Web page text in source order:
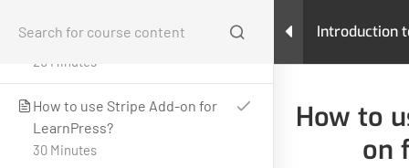
Introduction to LearnPress: Building your Learning
Management System
Introduction
for LearnPress?
20 Minutes
How to use Stripe Add-on for
LearnPress?
30 Minutes
How to
on